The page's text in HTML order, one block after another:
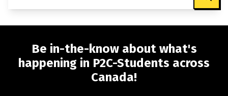
Be in-the-know about what's
happening in P2C-Students across
Canada!